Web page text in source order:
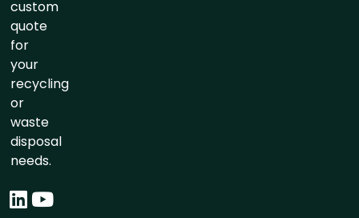
custom
quote
for
your
recycling
or
waste
disposal
needs.